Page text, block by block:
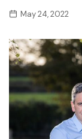
May 24, 2022